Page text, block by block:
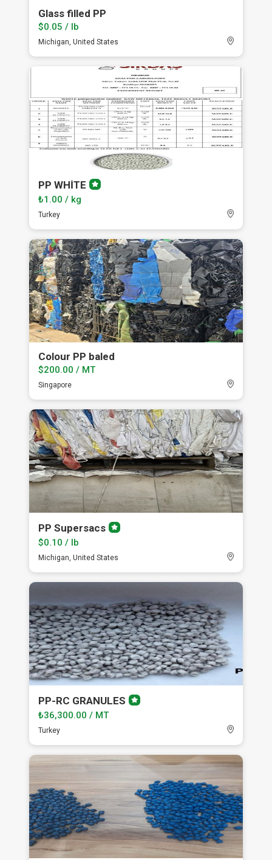
Glass filled PP
$0.05 / lb
Michigan, United States
PP WHİTEPremium
member
₺1.00 / kg
Turkey
Colour PP baled
$200.00 / MT
Singapore
PP SupersacsPremium
$0.10 / lb
Michigan, United States
PP-RC GRANULESPremium
₺36,300.00 / MT
Turkey